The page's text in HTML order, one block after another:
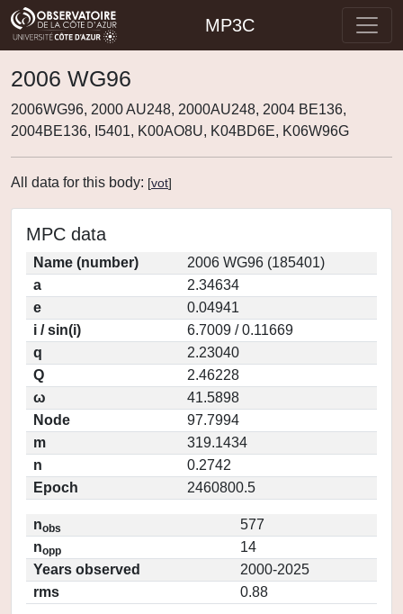
MP3C
2006 WG96
2006WG96, 2000 AU248, 2000AU248, 2004 BE136,
2004BE136, I5401, K00AO8U, K04BD6E, K06W96G
All data for this body: [vot]
MPC data
Name (number)
2006 WG96 (185401)
a
2.34634
e
0.04941
i / sin(i)
6.7009 / 0.11669
q
2.23040
Q
2.46228
ω
41.5898
Node
97.7994
m
319.1434
n
0.2742
Epoch
2460800.5
nobs
577
nopp
14
Years observed
2000-2025
rms
0.88